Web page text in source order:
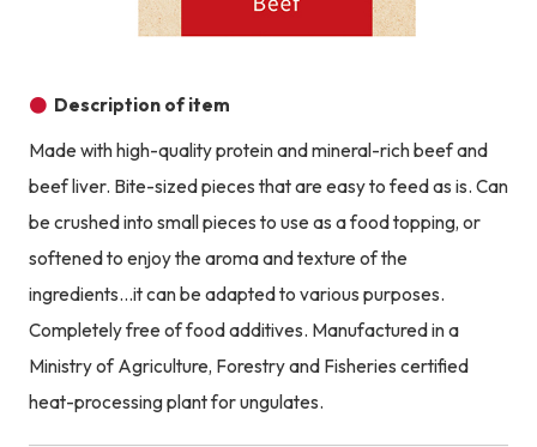
Description of item
Made with high-quality protein and mineral-rich beef and
beef liver. Bite-sized pieces that are easy to feed as is. Can
be crushed into small pieces to use as a food topping, or
softened to enjoy the aroma and texture of the
ingredients...it can be adapted to various purposes.
Completely free of food additives. Manufactured in a
Ministry of Agriculture, Forestry and Fisheries certified
heat-processing plant for ungulates.